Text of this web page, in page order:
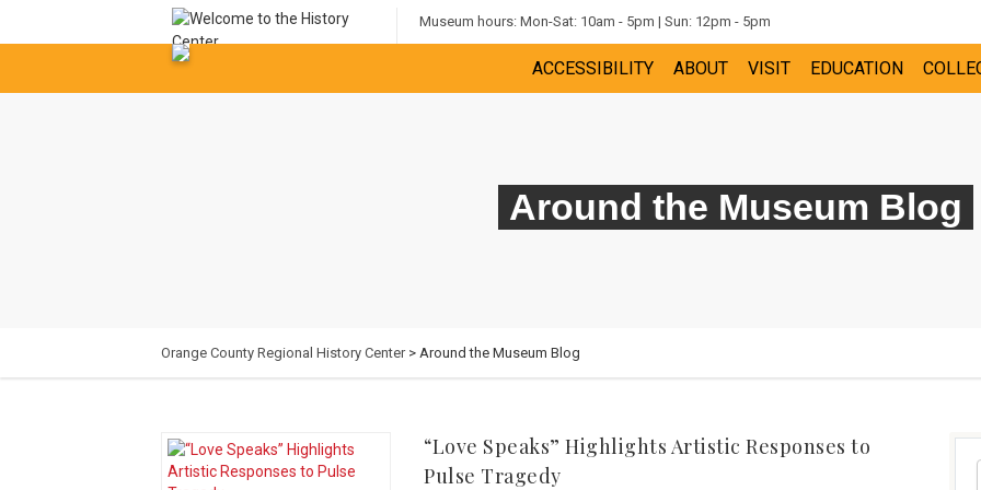
Museum hours: Mon-Sat: 10am - 5pm | Sun: 12pm - 5pm
ACCESSIBILITY ABOUT VISIT EDUCATION
Around the Museum Blog
Orange County Regional History Center> Around the Museum Blog
“Love Speaks” Highlights Artistic Responses to
Pulse Tragedy